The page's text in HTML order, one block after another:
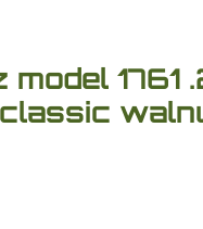
1761